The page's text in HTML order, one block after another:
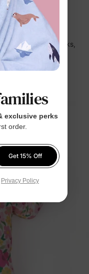
To
prickle on little necks,
kids stay closest to
exclusive perks
order.
Get 15% Off
Privacy Policy